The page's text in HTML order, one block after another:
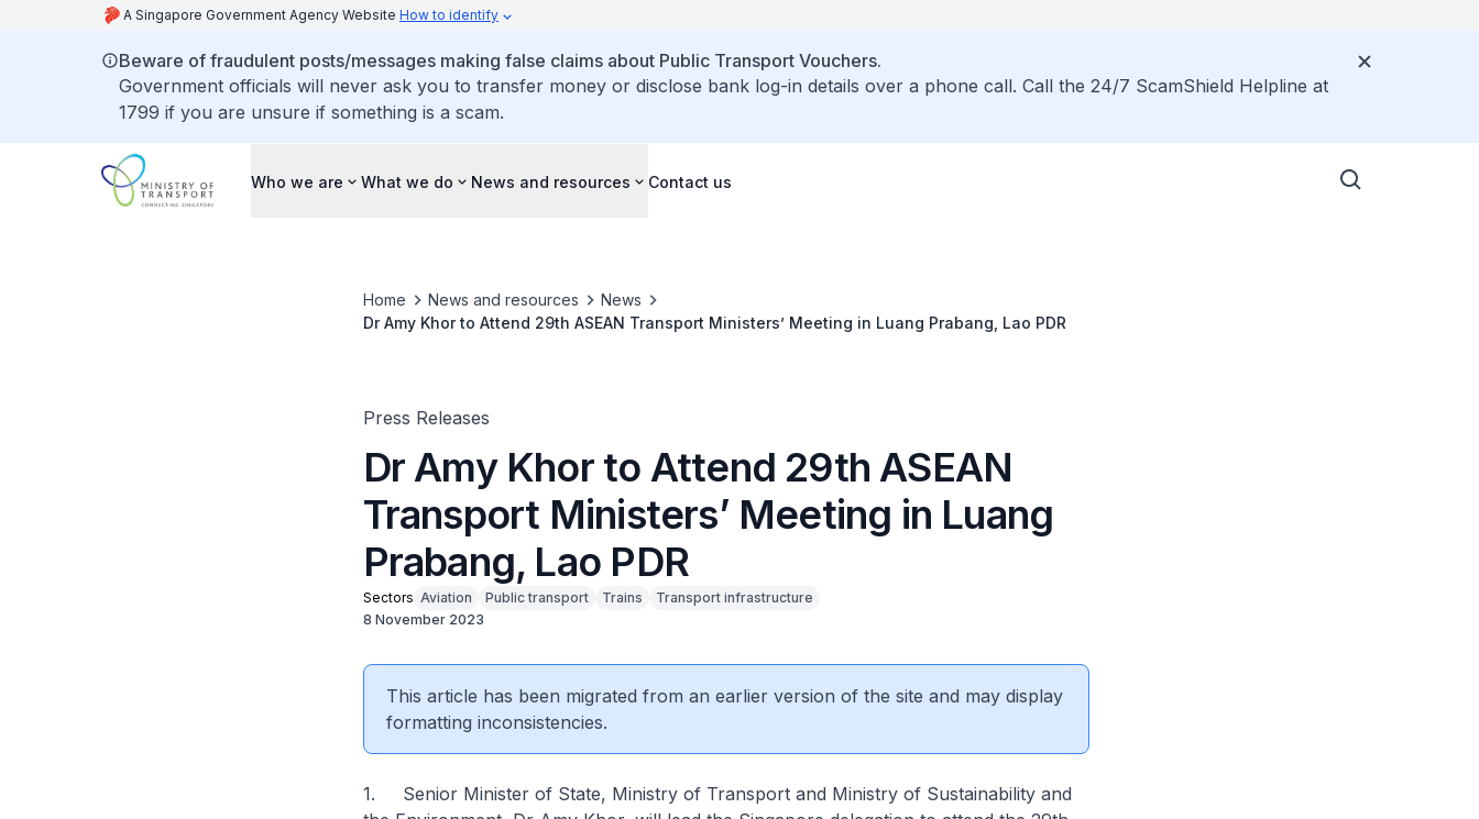
A Singapore Government Agency Website How to identify
Beware of fraudulent posts/messages making false claims about Public Transport Vouchers.
Government officials will never ask you to transfer money or disclose bank log-in details over a phone call. Call the 24/7 ScamShield Helpline at
1799 if you are unsure if something is a scam.
Who we are What we do News and resources Contact us
Home News and resources
News
Dr Amy Khor to Attend 29th ASEAN Transport Ministers’ Meeting in Luang Prabang, Lao PDR
Press Releases
Dr Amy Khor to Attend 29th ASEAN
Transport Ministers’ Meeting in Luang
Prabang, Lao PDR
Sectors Aviation Public transport Trains
Transport infrastructure
8 November 2023
This article has been migrated from an earlier version of the site and may display
formatting inconsistencies.
1. Senior Minister of State, Ministry of Transport and Ministry of Sustainability and